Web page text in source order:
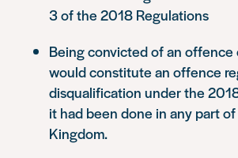
3 of the 2018 Regulations
Being convicted of an offence
would constitute an offence
disqualification under the
it had been done in any part
Kingdom.